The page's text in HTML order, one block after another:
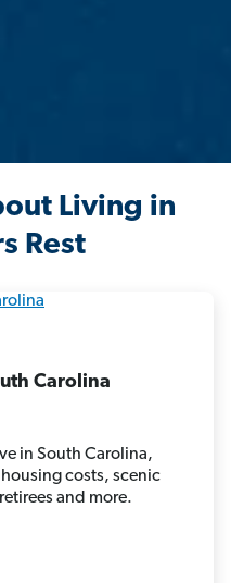
Living in
Rest
Carolina
in South Carolina,
costs, scenic
and more.